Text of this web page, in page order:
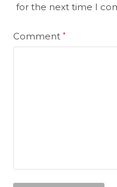
for the next time I
Comment*